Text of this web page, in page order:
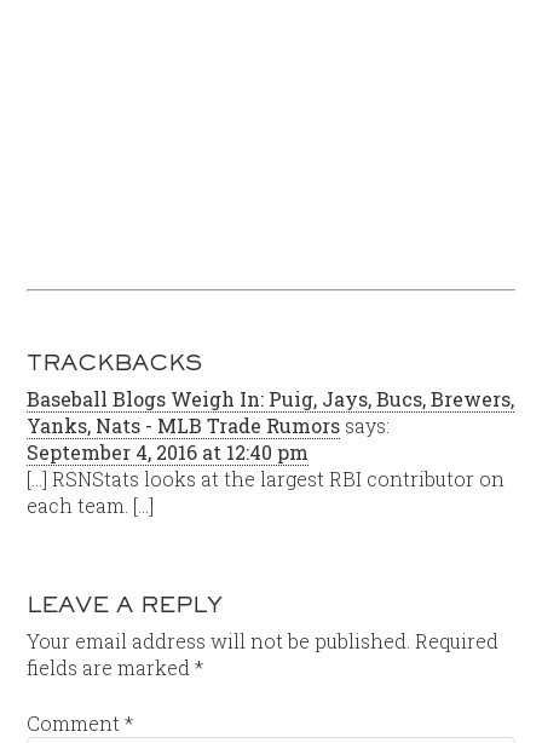
TRACKBACKS
Baseball Blogs Weigh In: Puig, Jays, Bucs, Brewers,
Yanks, Nats - MLB Trade Rumors says:
September 4, 2016 at 12:40 pm
[…] RSNStats looks at the largest RBI contributor on
each team. […]
LEAVE A REPLY
Your email address will not be published. Required
fields are marked*
Comment*